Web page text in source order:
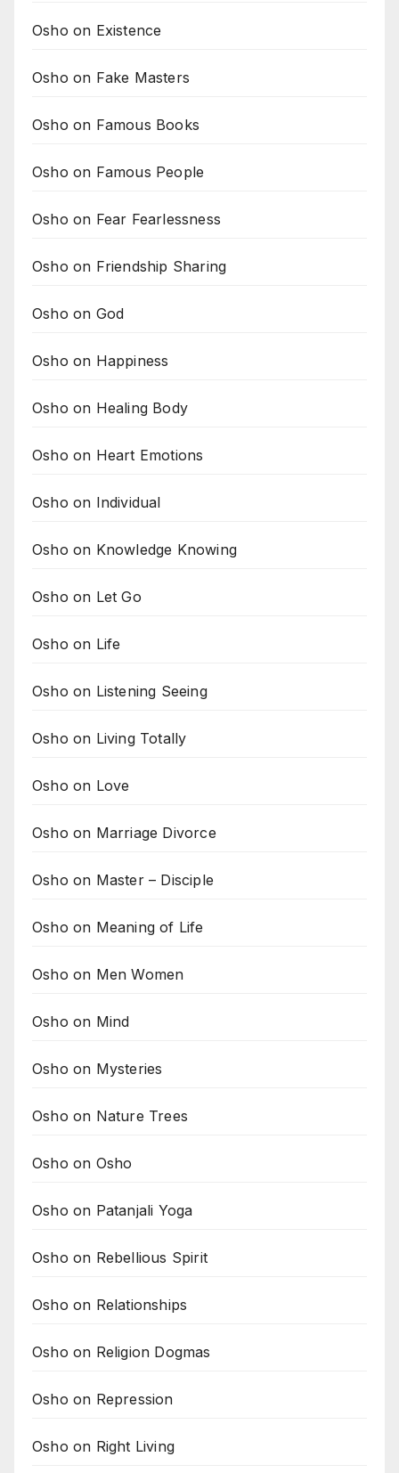
Osho on Existence
Osho on Fake Masters
Osho on Famous Books
Osho on Famous People
Osho on Fear Fearlessness
Osho on Friendship Sharing
Osho on God
Osho on Happiness
Osho on Healing Body
Osho on Heart Emotions
Osho on Individual
Osho on Knowledge Knowing
Osho on Let Go
Osho on Life
Osho on Listening Seeing
Osho on Living Totally
Osho on Love
Osho on Marriage Divorce
Osho on Master – Disciple
Osho on Meaning of Life
Osho on Men Women
Osho on Mind
Osho on Mysteries
Osho on Nature Trees
Osho on Osho
Osho on Patanjali Yoga
Osho on Rebellious Spirit
Osho on Relationships
Osho on Religion Dogmas
Osho on Repression
Osho on Right Living